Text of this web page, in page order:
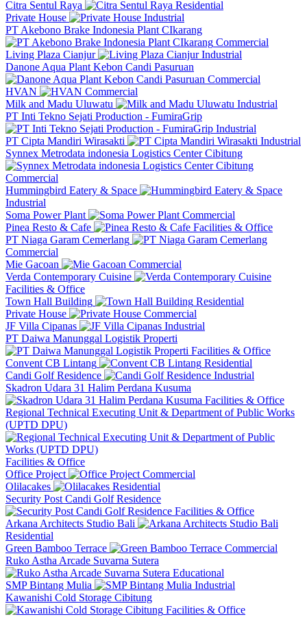
Citra Sentul Raya
Residential
Private House
Industrial
PT Akebono Brake Indonesia Plant CIkarang
Commercial
Living Plaza Cianjur
Industrial
Danone Aqua Plant Kebon Candi Pasuruan
Commercial
HVAN
Commercial
Milk and Madu Uluwatu
Industrial
PT Inti Tekno Sejati Production - FumiraGrip
Industrial
PT Cipta Mandiri Wirasakti
Industrial
Synnex Metrodata indonesia Logistics Center Cibitung
Commercial
Hummingbird Eatery & Space
Industrial
Soma Power Plant
Commercial
Pinea Resto & Cafe
Facilities & Office
PT Niaga Garam Cemerlang
Commercial
Mie Gacoan
Commercial
Verda Contemporary Cuisine
Facilities & Office
Town Hall Building
Residential
Private House
Commercial
JF Villa Cipanas
Industrial
PT Daiwa Manunggal Logistik Properti
Facilities & Office
Convent CB Lintang
Residential
Candi Golf Residence
Industrial
Skadron Udara 31 Halim Perdana Kusuma
Facilities & Office
Regional Technical Executing Unit & Department of Public Works
(UPTD DPU)
Facilities & Office
Office Project
Commercial
Olilacakes
Residential
Security Post Candi Golf Residence
Facilities & Office
Arkana Architects Studio Bali
Residential
Green Bamboo Terrace
Commercial
Ruko Astha Arcade Suvarna Sutera
Educational
SMP Bintang Mulia
Industrial
Kawanishi Cold Storage Cibitung
Facilities & Office